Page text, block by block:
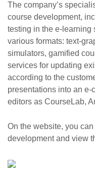
The company’s
course development,
testing in the e-learning
various formats: text-
simulators, gamified
services for updating
according to the
presentations into an e-
editors as CourseLab,
On the website, you
development and view